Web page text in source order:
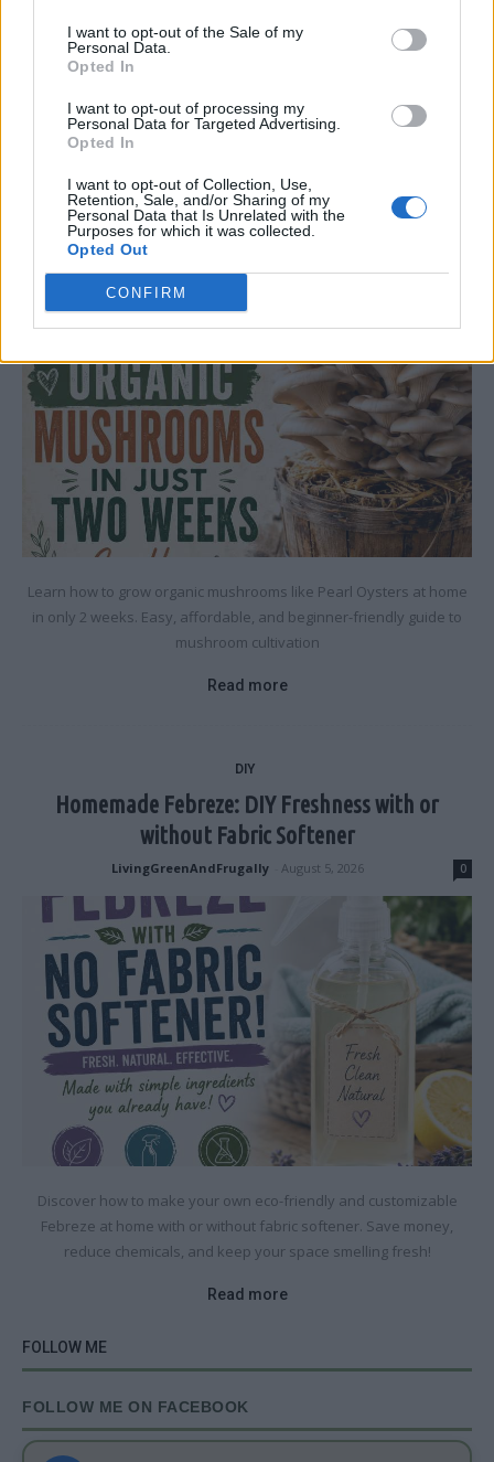
I want to opt-out of the Sale of my
Personal Data.
Opted In
I want to opt-out of processing my
Personal Data for Targeted Advertising.
Opted In
I want to opt-out of Collection, Use,
Retention, Sale, and/or Sharing of my
Personal Data that Is Unrelated with the
Purposes for which it was collected.
Opted Out
CONFIRM
your home, stop musty smells, reduce dampness, and keep your
Read more
GARDENING
How To Grow Organic Mushrooms In Two Weeks
LivingGreenAndFrugally
Learn how to grow organic mushrooms like Pearl Oysters at home
in only 2 weeks. Easy, affordable, and beginner-friendly guide to
mushroom cultivation
Read more
DIY
Homemade Febreze: DIY Freshness with or
without Fabric Softener
LivingGreenAndFrugally August 5, 2026 0
Discover how to make your own eco-friendly and customizable
Febreze at home with or without fabric softener. Save money,
reduce chemicals, and keep your space smelling fresh!
Read more
FOLLOW ME
FOLLOW ME ON FACEBOOK